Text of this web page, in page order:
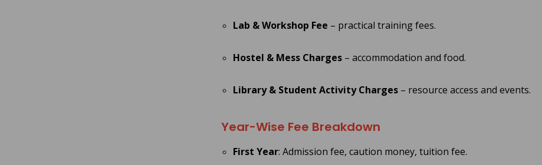
Lab & Workshop Fee – practical training fees.
Hostel & Mess Charges– accommodation and food.
Library & Student Activity Charges– resource access and events.
Year-Wise Fee Breakdown
First Year: Admission fee, caution money, tuition fee.